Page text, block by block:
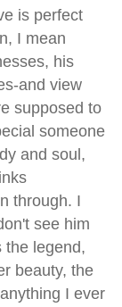
is perfect
I mean
his
and view
supposed to
someone
and soul,
through. I
see him
the legend,
beauty, the
I ever